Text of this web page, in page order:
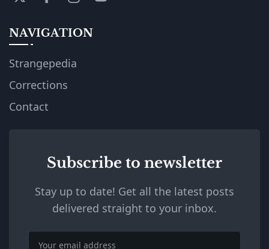
NAVIGATION
Strangepedia
Corrections
Contact
Subscribe to newsletter
Stay up to date! Get all the latest posts
delivered straight to your inbox.
Email